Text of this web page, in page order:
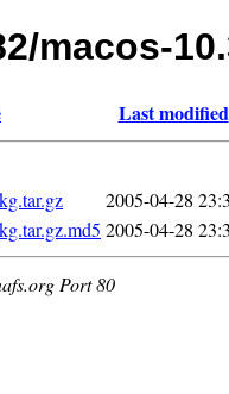
macos-
Last modified
2005-04-28
2005-04-28
Port 80